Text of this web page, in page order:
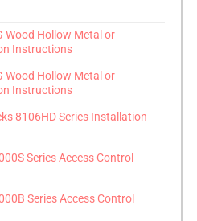
Wood Hollow Metal or
Instructions
Wood Hollow Metal or
Instructions
8106HD Series Installation
Series Access Control
Series Access Control